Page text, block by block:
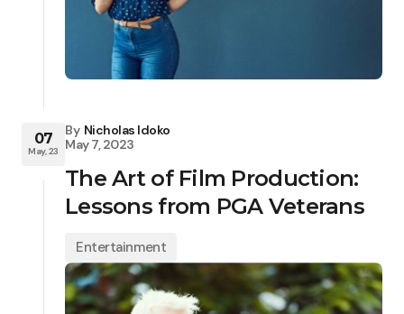
07
May, 23
By Nicholas Idoko
May 7, 2023
The Art of Film Production:
Lessons from PGA Veterans
Entertainment